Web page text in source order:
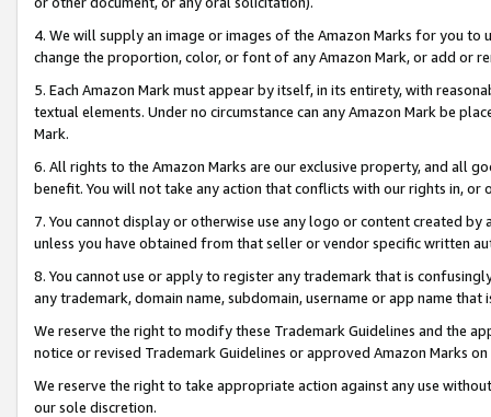
4. We will supply an image or images of the Amazon Marks for you to
change the proportion, color, or font of any Amazon Mark, or add or
5. Each Amazon Mark must appear by itself, in its entirety, with
textual elements. Under no circumstance can any Amazon Mark be
Mark.
6. All rights to the Amazon Marks are our exclusive property, and all
benefit. You will not take any action that conflicts with our rights in, or
7. You cannot display or otherwise use any logo or content created
unless you have obtained from that seller or vendor specific written
8. You cannot use or apply to register any trademark that is
any trademark, domain name, subdomain, username or app name
We reserve the right to modify these Trademark Guidelines and the
notice or revised Trademark Guidelines or approved Amazon Marks on
We reserve the right to take appropriate action against any use
our sole discretion.